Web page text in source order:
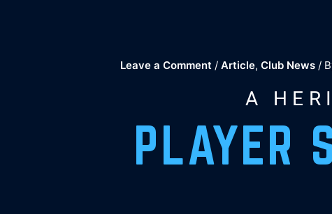
Leave a Comment /Article,Club News /
A
PLAYER